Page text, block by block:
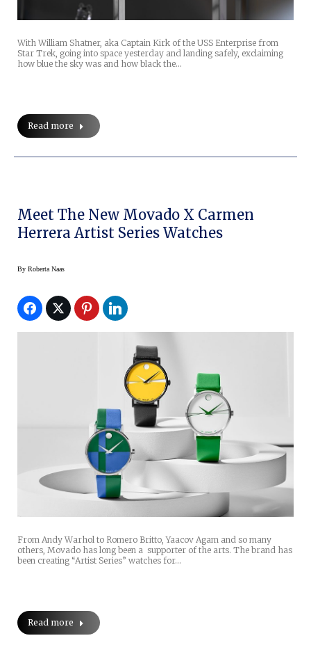
With William Shatner, aka Captain Kirk of the USS Enterprise from
Star Trek, going into space yesterday and landing safely, exclaiming
how blue the sky was and how black the…
Read more
Meet The New Movado X Carmen
Herrera Artist Series Watches
By Roberta Naas
From Andy Warhol to Romero Britto, Yaacov Agam and so many
others, Movado has long been a supporter of the arts. The brand has
been creating “Artist Series” watches for…
Read more